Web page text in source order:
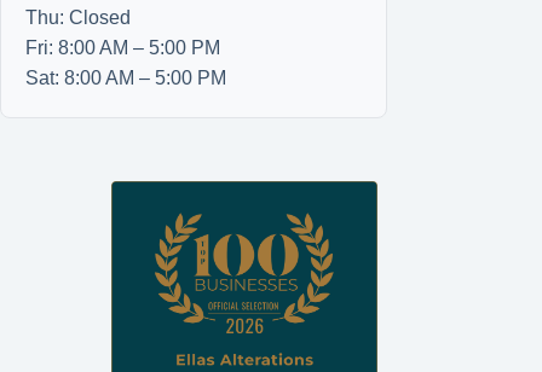
Thu: Closed
Fri: 8:00 AM – 5:00 PM
Sat: 8:00 AM – 5:00 PM